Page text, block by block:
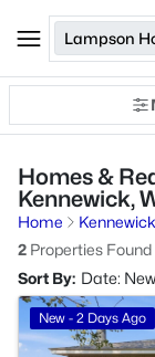
Lampson
Homes &
Kennewick,
Home Kennewick
2 Properties Found
Sort By: Date:
New - 2 Days Ago